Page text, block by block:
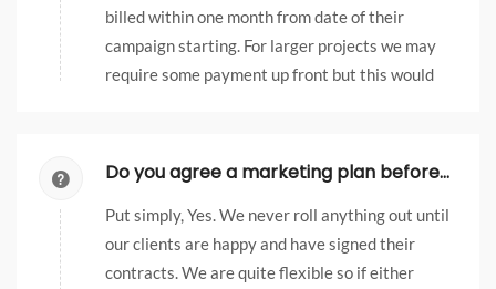
billed within one month from date of their
campaign starting. For larger projects we may
require some payment up front but this would
Do you agree a marketing plan before launching it?
Put simply, Yes. We never roll anything out until
our clients are happy and have signed their
contracts. We are quite flexible so if either